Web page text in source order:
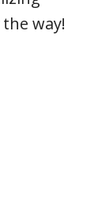
way!